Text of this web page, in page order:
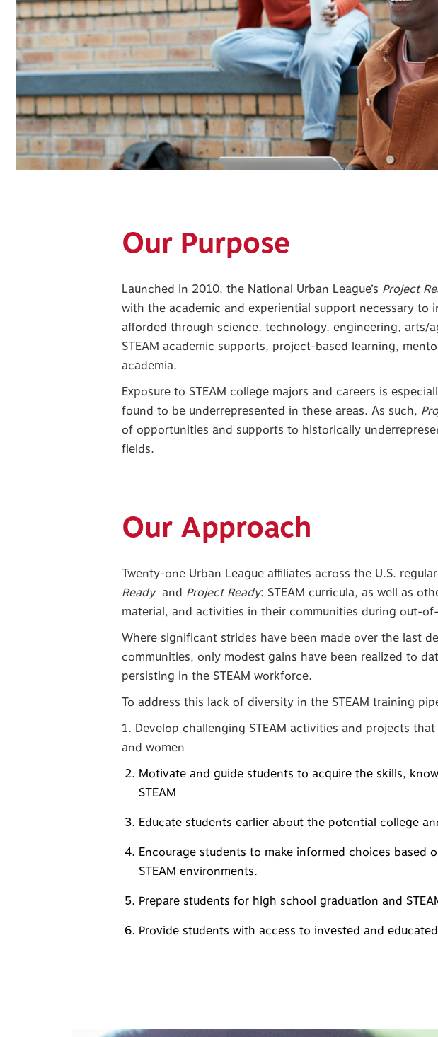
Our Purpose
Launched in 2010, the National Urban League’s Project
with the academic and experiential support necessary
afforded through science, technology, engineering,
STEAM academic supports, project-based learning,
academia.
Exposure to STEAM college majors and careers is
found to be underrepresented in these areas. As such,
of opportunities and supports to historically
fields.
Our Approach
Twenty-one Urban League affiliates across the U.S.
Ready and Project Ready: STEAM curricula, as well as
material, and activities in their communities during out-
Where significant strides have been made over the last
communities, only modest gains have been realized to
persisting in the STEAM workforce.
To address this lack of diversity in the STEAM training
1. Develop challenging STEAM activities and projects
and women
Motivate and guide students to acquire the skills,
STEAM
Educate students earlier about the potential college
Encourage students to make informed choices
STEAM environments.
Prepare students for high school graduation and
Provide students with access to invested and educated